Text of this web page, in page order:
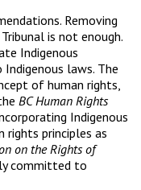
Removing
is not enough.
Indigenous
laws. The
of human rights,
BC Human Rights
Indigenous
principles as
on the Rights of
committed to